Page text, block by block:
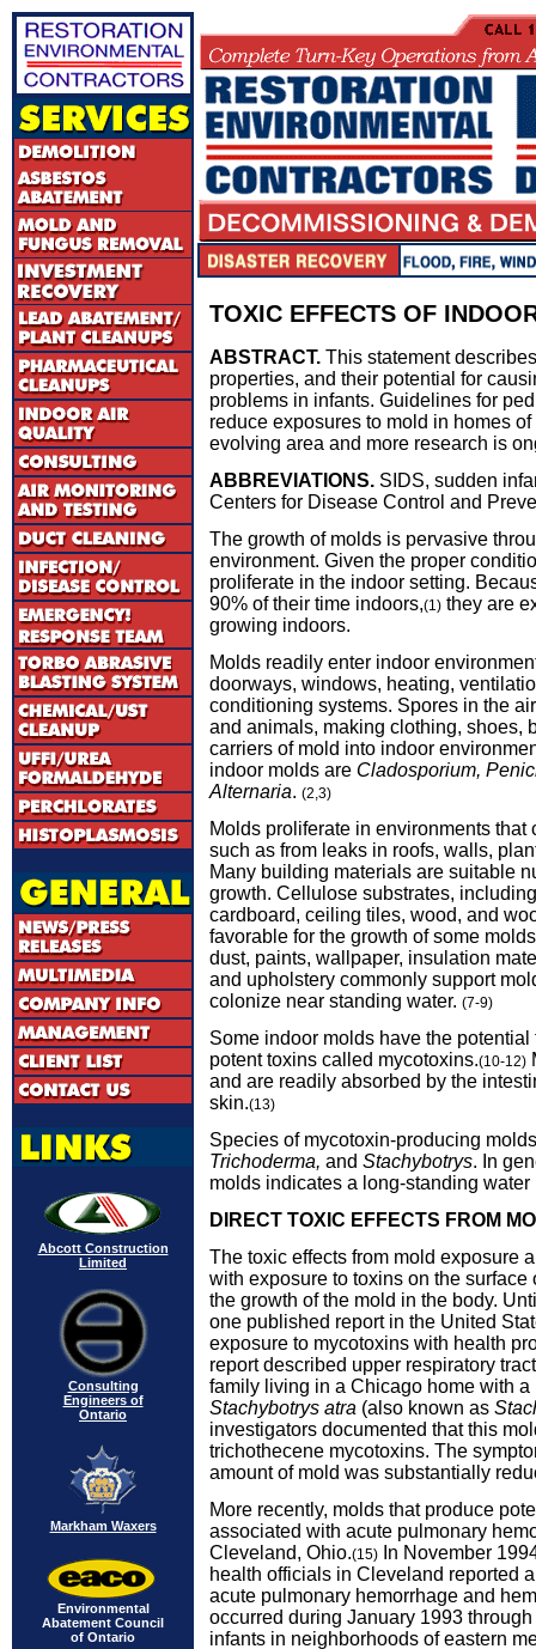
Abcott Construction
Limited
Consulting
Engineers of
Ontario
Markham Waxers
Environmental
Abatement Council
of Ontario
TOXIC EFFECTS OF
ABSTRACT. This statement
properties, and their potential for
problems in infants. Guidelines for
reduce exposures to mold in homes
evolving area and more research is
ABBREVIATIONS. SIDS, sudden
Centers for Disease Control and
The growth of molds is pervasive
environment. Given the proper
proliferate in the indoor setting.
90% of their time indoors,(1) they are
growing indoors.
Molds readily enter indoor
doorways, windows, heating,
conditioning systems. Spores in the
and animals, making clothing, shoes,
carriers of mold into indoor
indoor molds are Cladosporium,
Alternaria. (2,3)
Molds proliferate in environments
such as from leaks in roofs, walls,
Many building materials are suitable
growth. Cellulose substrates,
cardboard, ceiling tiles, wood, and
favorable for the growth of some
dust, paints, wallpaper, insulation
and upholstery commonly support
colonize near standing water. (7-9)
Some indoor molds have the
potent toxins called mycotoxins.(10-12)
and are readily absorbed by the
skin.(13)
Species of mycotoxin-producing
Trichoderma, and Stachybotrys. In
molds indicates a long-standing water
DIRECT TOXIC EFFECTS FROM
The toxic effects from mold exposure
with exposure to toxins on the surface
the growth of the mold in the body.
one published report in the United
exposure to mycotoxins with health
report described upper respiratory
family living in a Chicago home with a
Stachybotrys atra (also known as
investigators documented that this
trichothecene mycotoxins. The
amount of mold was substantially
More recently, molds that produce
associated with acute pulmonary
Cleveland, Ohio.(15)
In November
health officials in Cleveland reported
acute pulmonary hemorrhage and
occurred during January 1993
infants in neighborhoods of eastern